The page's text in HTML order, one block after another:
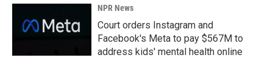
NPR News
Court orders Instagram and
Facebook's Meta to pay $567M to
address kids' mental health online